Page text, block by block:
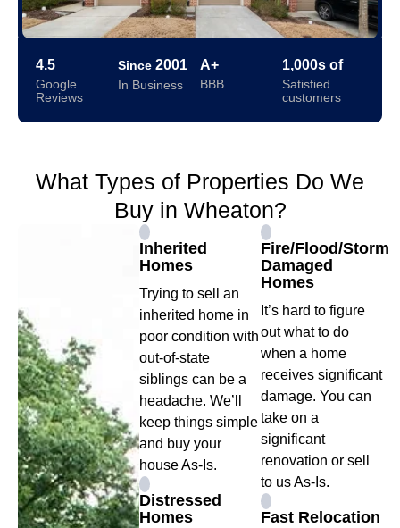
4.5
Google
Reviews
Since 2001
In Business
A+
BBB
1,000s of
Satisfied
customers
What Types of Properties Do We
Buy in Wheaton?
Inherited
Homes
Trying to sell an
inherited home in
poor condition with
out-of-state
siblings can be a
headache. We’ll
keep things simple
and buy your
house As-Is.
Distressed
Homes
Fire/Flood/Storm
Damaged
Homes
It’s hard to figure
out what to do
when a home
receives significant
damage. You can
take on a
significant
renovation or sell
to us As-Is.
Fast Relocation